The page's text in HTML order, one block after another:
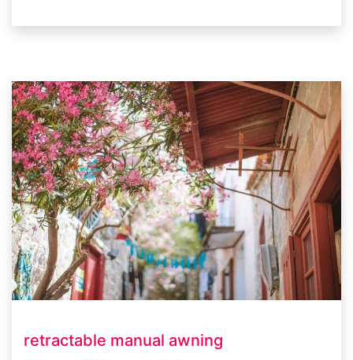
retractable manual awning